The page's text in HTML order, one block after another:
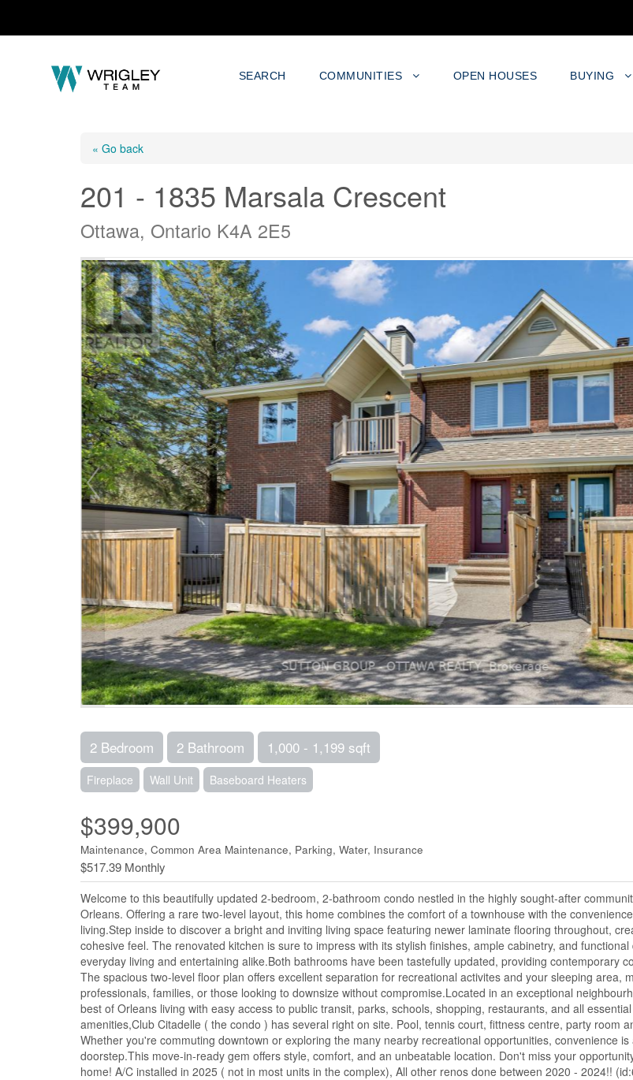
SEARCH COMMUNITIES OPEN HOUSES BUYING
« Go back
201 - 1835 Marsala Crescent
Ottawa, Ontario K4A 2E5
2 Bedroom 2 Bathroom 1,000 - 1,199 sqft
Fireplace Wall Unit Baseboard Heaters
$399,900
Maintenance, Common Area Maintenance, Parking, Water, Insurance
$517.39 Monthly
Welcome to this beautifully updated 2-bedroom, 2-bathroom condo nestled in the highly sought-after
Orleans. Offering a rare two-level layout, this home combines the comfort of a townhouse with the
living.Step inside to discover a bright and inviting living space featuring newer laminate flooring throughout,
cohesive feel. The renovated kitchen is sure to impress with its stylish finishes, ample cabinetry, and
everyday living and entertaining alike.Both bathrooms have been tastefully updated, providing contemporary
The spacious two-level floor plan offers excellent separation for recreational activites and your sleeping area,
professionals, families, or those looking to downsize without compromise.Located in an exceptional
best of Orleans living with easy access to public transit, parks, schools, shopping, restaurants, and all
amenities,Club Citadelle ( the condo ) has several right on site. Pool, tennis court, fittness centre, party room
Whether you're commuting downtown or exploring the many nearby recreational opportunities, convenience is
doorstep.This move-in-ready gem offers style, comfort, and an unbeatable location. Don't miss your
home! A/C installed in 2025 ( not in most units in the complex), All other renos done between 2020 - 2024!!